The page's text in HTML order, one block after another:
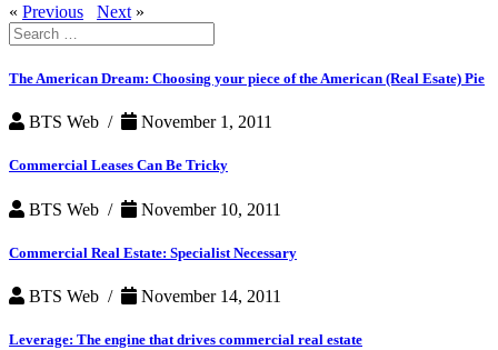
« Previous Next »
Search
for:
The American Dream: Choosing your piece of the American (Real Esate) Pie
BTS Web / November 1, 2011
Commercial Leases Can Be Tricky
BTS Web / November 10, 2011
Commercial Real Estate: Specialist Necessary
BTS Web / November 14, 2011
Leverage: The engine that drives commercial real estate